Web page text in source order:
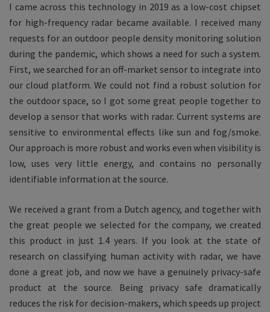
I came across this technology in 2019 as a low-cost chipset
for high-frequency radar became available. I received many
requests for an outdoor people density monitoring solution
during the pandemic, which shows a need for such a system.
First, we searched for an off-market sensor to integrate into
our cloud platform. We could not find a robust solution for
the outdoor space, so I got some great people together to
develop a sensor that works with radar. Current systems are
sensitive to environmental effects like sun and fog/smoke.
Our approach is more robust and works even when visibility is
low, uses very little energy, and contains no personally
identifiable information at the source.
We received a grant from a Dutch agency, and together with
the great people we selected for the company, we created
this product in just 1.4 years. If you look at the state of
research on classifying human activity with radar, we have
done a great job, and now we have a genuinely privacy-safe
product at the source. Being privacy safe dramatically
reduces the risk for decision-makers, which speeds up project